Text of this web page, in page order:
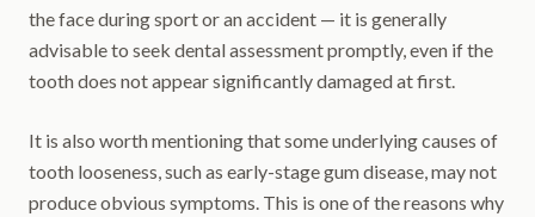
the face during sport or an accident — it is generally
advisable to seek dental assessment promptly, even if the
tooth does not appear significantly damaged at first.
It is also worth mentioning that some underlying causes of
tooth looseness, such as early-stage gum disease, may not
produce obvious symptoms. This is one of the reasons why